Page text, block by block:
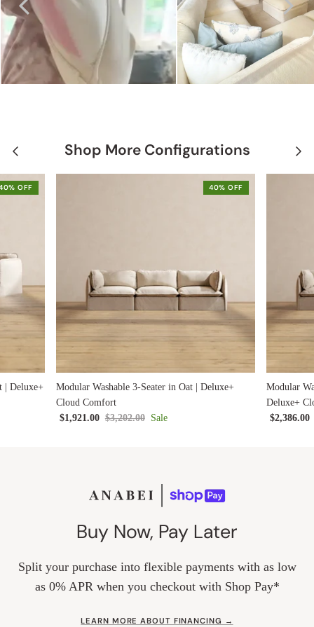
Shop More Configurations
OFF
| Deluxe+
40% OFF
Modular Washable 3-Seater in Oat | Deluxe+
Cloud Comfort
$1,921.00 $3,202.00 Sale
Modular
Deluxe+
$2,386.00
Buy Now, Pay Later
Split your purchase into flexible payments with as low
as 0% APR when you checkout with Shop Pay*
LEARN MORE ABOUT FINANCING →